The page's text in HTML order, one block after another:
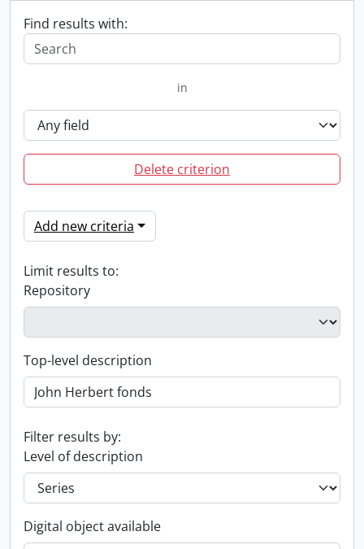
Find results with:
in
Delete criterion
Add new criteria
Limit results to:
Repository
Top-level description
Filter results by:
Level of description
Digital object available